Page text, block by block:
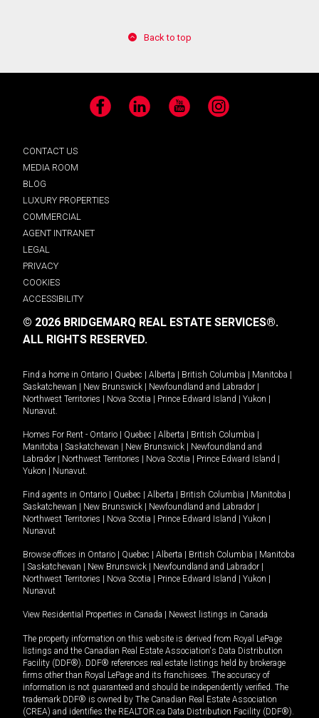
Back to top
Facebook LinkedIn YouTube Instagram
CONTACT US
MEDIA ROOM
BLOG
LUXURY PROPERTIES
COMMERCIAL
AGENT INTRANET
LEGAL
PRIVACY
COOKIES
ACCESSIBILITY
© 2026 BRIDGEMARQ REAL ESTATE SERVICES®.
ALL RIGHTS RESERVED.
Find a home in Ontario | Quebec | Alberta | British Columbia | Manitoba |
Saskatchewan | New Brunswick | Newfoundland and Labrador |
Northwest Territories | Nova Scotia | Prince Edward Island | Yukon |
Nunavut.
Homes For Rent - Ontario | Quebec | Alberta | British Columbia |
Manitoba | Saskatchewan | New Brunswick | Newfoundland and
Labrador | Northwest Territories | Nova Scotia | Prince Edward Island |
Yukon | Nunavut.
Find agents in Ontario | Quebec | Alberta | British Columbia | Manitoba |
Saskatchewan | New Brunswick | Newfoundland and Labrador |
Northwest Territories | Nova Scotia | Prince Edward Island | Yukon |
Nunavut
Browse offices in Ontario | Quebec | Alberta | British Columbia | Manitoba
| Saskatchewan | New Brunswick | Newfoundland and Labrador |
Northwest Territories | Nova Scotia | Prince Edward Island | Yukon |
Nunavut
View Residential Properties in Canada | Newest listings in Canada
The property information on this website is derived from Royal LePage
listings and the Canadian Real Estate Association's Data Distribution
Facility (DDF®). DDF® references real estate listings held by brokerage
firms other than Royal LePage and its franchisees. The accuracy of
information is not guaranteed and should be independently verified. The
trademark DDF® is owned by The Canadian Real Estate Association
(CREA) and identifies the REALTOR.ca Data Distribution Facility (DDF®).